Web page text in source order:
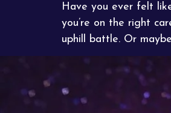
Have you ever felt
you’re on the right
uphill battle. Or